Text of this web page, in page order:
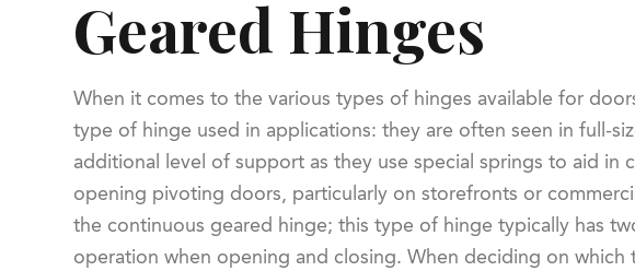
Geared Hinges
When it comes to the various types of hinges available for
type of hinge used in applications: they are often seen in full-
additional level of support as they use special springs to aid
opening pivoting doors, particularly on storefronts or
the continuous geared hinge; this type of hinge typically has
operation when opening and closing. When deciding on